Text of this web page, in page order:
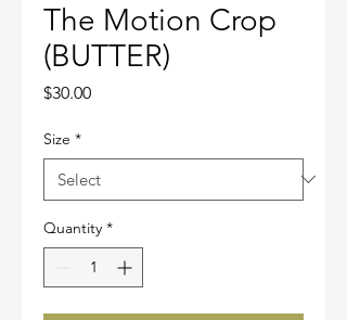
The Motion Crop
(BUTTER)
$30.00Price
Size *
Quantity *